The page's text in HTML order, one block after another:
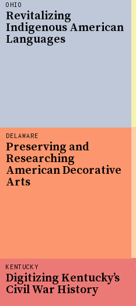
KENTUCKY
Digitizing Kentucky’s
Civil War History
DELAWARE
Preserving and
Researching
American Decorative
Arts
OHIO
Revitalizing
Indigenous American
Languages